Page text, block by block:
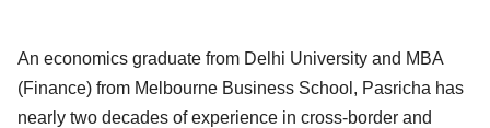
An economics graduate from Delhi University and MBA
(Finance) from Melbourne Business School, Pasricha has
nearly two decades of experience in cross-border and